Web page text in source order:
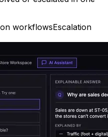
workflowsEscalation